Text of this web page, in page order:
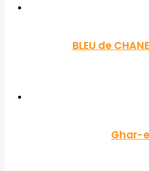
BLEU de
Ghar-